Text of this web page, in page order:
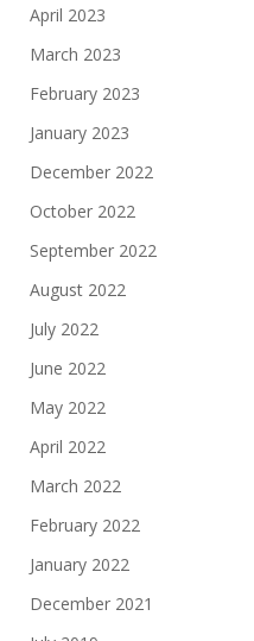
April 2023
March 2023
February 2023
January 2023
December 2022
October 2022
September 2022
August 2022
July 2022
June 2022
May 2022
April 2022
March 2022
February 2022
January 2022
December 2021